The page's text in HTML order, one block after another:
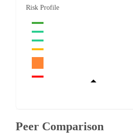
Risk Profile
Peer Comparison